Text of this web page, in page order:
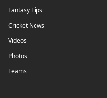
Fantasy Tips
Cricket News
Videos
Photos
Teams